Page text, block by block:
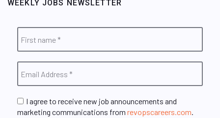
WEEKLY JOBS NEWSLETTER
I agree to receive new job announcements and
marketing communications from revopscareers.com.